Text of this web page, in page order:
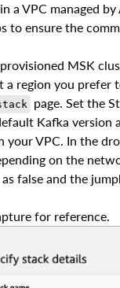
a VPC managed
to ensure the
MSK
a region you prefer
page. Set the
Kafka version
your VPC. In the
on the
as false and the
for reference.